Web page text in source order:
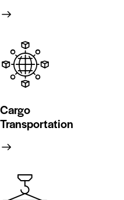
Cargo
Transportation